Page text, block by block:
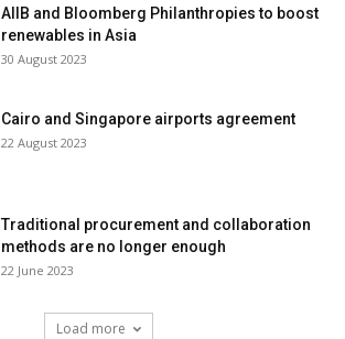
AIIB and Bloomberg Philanthropies to boost
renewables in Asia
30 August 2023
Cairo and Singapore airports agreement
22 August 2023
Traditional procurement and collaboration
methods are no longer enough
22 June 2023
Load more